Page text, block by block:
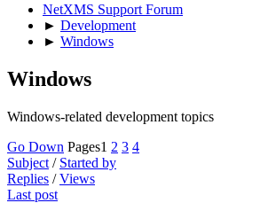
NetXMS Support Forum
► Development
► Windows
Windows
Windows-related development topics
Go Down Pages1 2 3 4
Subject / Started by
Replies /Views
Last post